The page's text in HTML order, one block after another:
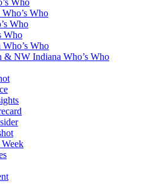
Who
Who
Who
Who
Who
& NW Indiana Who’s Who